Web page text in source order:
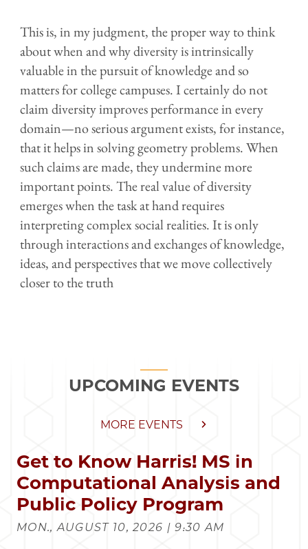
This is, in my judgment, the proper way to think
about when and why diversity is intrinsically
valuable in the pursuit of knowledge and so
matters for college campuses. I certainly do not
claim diversity improves performance in every
domain—no serious argument exists, for instance,
that it helps in solving geometry problems. When
such claims are made, they undermine more
important points. The real value of diversity
emerges when the task at hand requires
interpreting complex social realities. It is only
through interactions and exchanges of knowledge,
ideas, and perspectives that we move collectively
closer to the truth
UPCOMING EVENTS
MORE EVENTS
Get to Know Harris! MS in
Computational Analysis and
Public Policy Program
MON., AUGUST 10, 2026 | 9:30 AM